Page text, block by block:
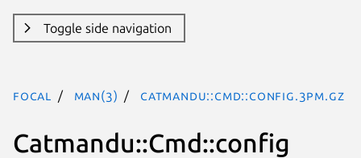
Toggle side navigation
focal man(3) Catmandu::Cmd::config.3pm.gz
Catmandu::Cmd::config